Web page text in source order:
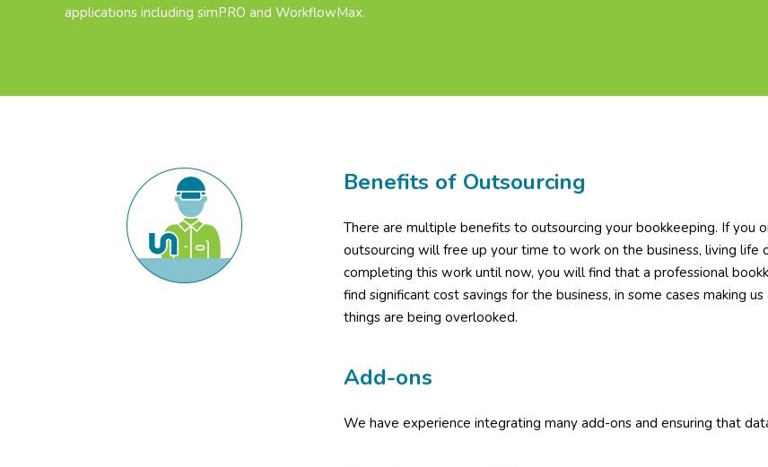
applications including simPRO and WorkflowMax.
Benefits of Outsourcing
There are multiple benefits to outsourcing your bookkeeping. If you
outsourcing will free up your time to work on the business, living
completing this work until now, you will find that a professional
find significant cost savings for the business, in some cases making
things are being overlooked.
Add-ons
We have experience integrating many add-ons and ensuring that